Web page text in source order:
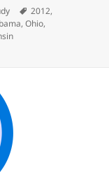
Tags
2012,
,Ohio,
Predictions – Part III –